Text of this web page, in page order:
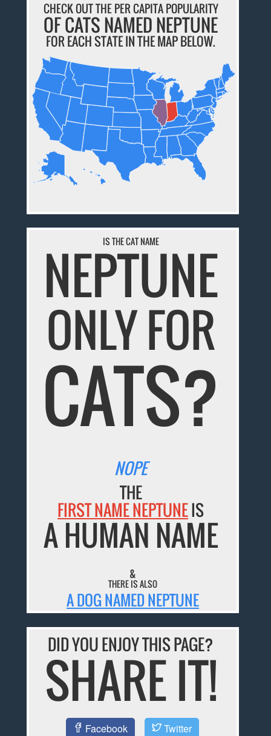
CHECK OUT THE PER CAPITA POPULARITY
OF CATS NAMED NEPTUNE
FOR EACH STATE IN THE MAP BELOW.
IS THE CAT NAME
NEPTUNE
ONLY FOR
CATS?
NOPE
THE
FIRST NAME NEPTUNEIS
A HUMAN NAME
&
THERE IS ALSO
A DOG NAMED NEPTUNE
DID YOU ENJOY THIS PAGE?
SHARE IT!
Facebook Twitter